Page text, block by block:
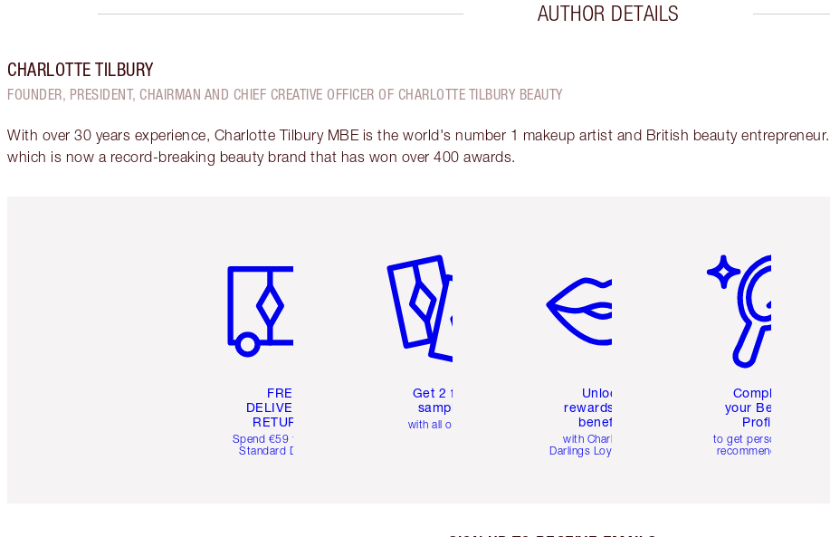
AUTHOR DETAILS
CHARLOTTE TILBURY
FOUNDER, PRESIDENT, CHAIRMAN AND CHIEF CREATIVE OFFICER OF CHARLOTTE TILBURY BEAUTY
With over 30 years experience, Charlotte Tilbury MBE is the world's number 1 makeup artist and British beauty
which is now a record-breaking beauty brand that has won over 400 awards.
FREE
DELIVERY &
RETURNS
Spend €59 for FREE
Standard Delivery
Get 2 free
samples
with all orders
Unlock
rewards and
benefits
with Charlotte's
Darlings Loyalty Club
Complete
your Beauty
Profile
to get personalised
recommendations